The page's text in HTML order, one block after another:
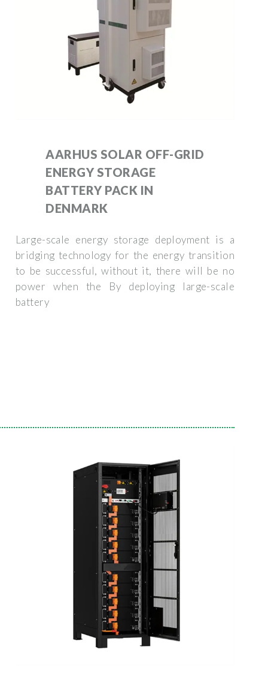
AARHUS SOLAR OFF-GRID
ENERGY STORAGE
BATTERY PACK IN
DENMARK
Large-scale energy storage deployment is a
bridging technology for the energy transition
to be successful, without it, there will be no
power when the By deploying large-scale
battery